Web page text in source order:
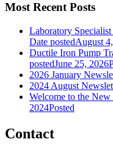
Most Recent Posts
Laboratory
Date postedAugust
Ductile Iron Pump
postedJune 25, 2026
2026 January
2024 August
Welcome to the
2024Posted
Contact